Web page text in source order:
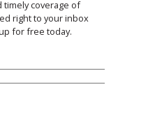
timely coverage of
right to your inbox
for free today.